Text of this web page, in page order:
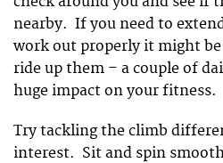
nearby. If you need to
work out properly it might
ride up them – a couple of
huge impact on your fitness.
Try tackling the climb
interest. Sit and spin